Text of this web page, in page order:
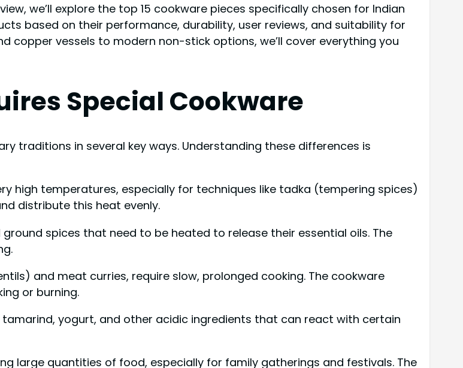
we’ll explore the top 15 cookware pieces specifically chosen for Indian
based on their performance, durability, user reviews, and suitability for
copper vessels to modern non-stick options, we’ll cover everything you
Special Cookware
traditions in several key ways. Understanding these differences is
high temperatures, especially for techniques like tadka (tempering spices)
distribute this heat evenly.
spices that need to be heated to release their essential oils. The
and meat curries, require slow, prolonged cooking. The cookware
or burning.
yogurt, and other acidic ingredients that can react with certain
large quantities of food, especially for family gatherings and festivals. The